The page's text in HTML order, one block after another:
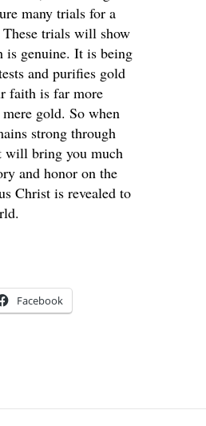
many trials for a
trials will show
is genuine. It is being
and purifies gold
faith is far more
gold. So when
strong through
will bring you much
and honor on the
Christ is revealed to
Facebook